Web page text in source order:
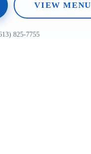
VIEW MENU
825-7755